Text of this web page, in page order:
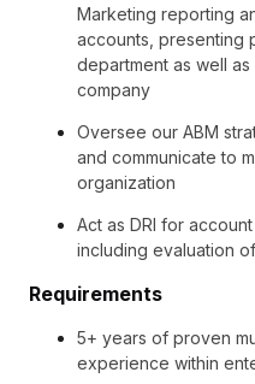
Marketing reporting
accounts, presenting
department as well
company
Oversee our ABM
and communicate to
organization
Act as DRI for
including evaluation
Requirements
5+ years of proven
experience within